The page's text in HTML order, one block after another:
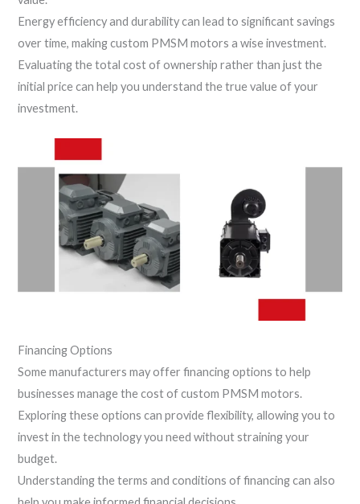
Energy efficiency and durability can lead to significant savings
over time, making custom PMSM motors a wise investment.
Evaluating the total cost of ownership rather than just the
initial price can help you understand the true value of your
investment.
Financing Options
Some manufacturers may offer financing options to help
businesses manage the cost of custom PMSM motors.
Exploring these options can provide flexibility, allowing you to
invest in the technology you need without straining your
budget.
Understanding the terms and conditions of financing can also